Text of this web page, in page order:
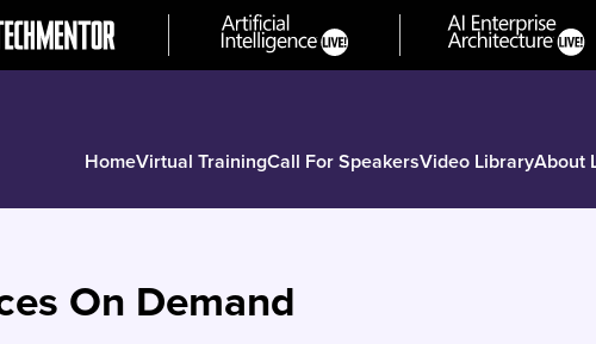
HomeVirtual TrainingCall For SpeakersVideo LibraryAbout
On Demand